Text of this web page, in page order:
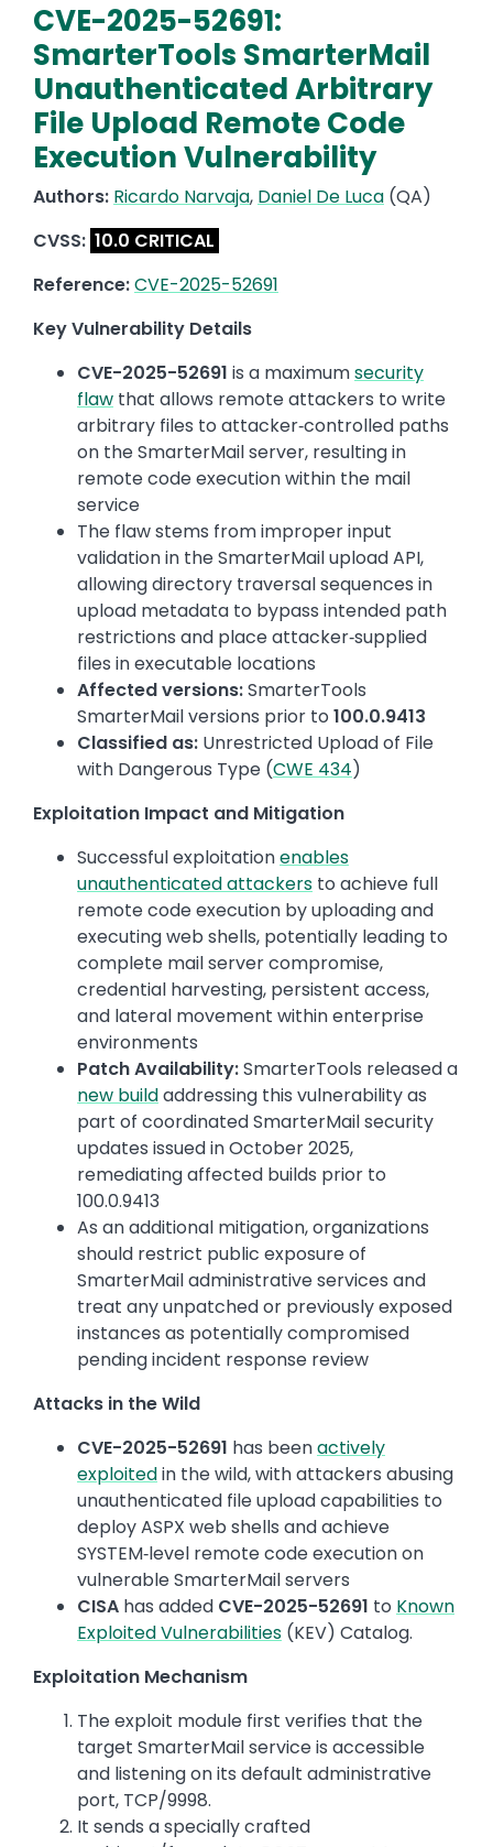
CVE-2025-52691:
SmarterTools SmarterMail
Unauthenticated Arbitrary
File Upload Remote Code
Execution Vulnerability
Authors: Ricardo Narvaja, Daniel De Luca (QA)
CVSS: 10.0 CRITICAL
Reference:CVE-2025-52691
Key Vulnerability Details
CVE-2025-52691 is a maximumsecurity
flaw that allows remote attackers to write
arbitrary files to attacker‑controlled paths
on the SmarterMail server, resulting in
remote code execution within the mail
service
The flaw stems from improper input
validation in the SmarterMail upload API,
allowing directory traversal sequences in
upload metadata to bypass intended path
restrictions and place attacker‑supplied
files in executable locations
Affected versions:SmarterTools
SmarterMail versions prior to 100.0.9413
Classified as: Unrestricted Upload of File
with Dangerous Type (CWE 434)
Exploitation Impact and Mitigation
Successful exploitationenables
unauthenticated attackers to achieve full
remote code execution by uploading and
executing web shells, potentially leading to
complete mail server compromise,
credential harvesting, persistent access,
and lateral movement within enterprise
environments
Patch Availability:SmarterTools released a
new buildaddressing this vulnerability as
part of coordinated SmarterMail security
updates issued in October 2025,
remediating affected builds prior to
100.0.9413
As an additional mitigation, organizations
should restrict public exposure of
SmarterMail administrative services and
treat any unpatched or previously exposed
instances as potentially compromised
pending incident response review
Attacks in the Wild
CVE-2025-52691 has beenactively
exploitedin the wild, with attackers abusing
unauthenticated file upload capabilities to
deploy ASPX web shells and achieve
SYSTEM‑level remote code execution on
vulnerable SmarterMail servers
CISA has added CVE-2025-52691 to Known
Exploited Vulnerabilities (KEV) Catalog.
Exploitation Mechanism
The exploit module first verifies that the
target SmarterMail service is accessible
and listening on its default administrative
port, TCP/9998.
It sends a specially crafted